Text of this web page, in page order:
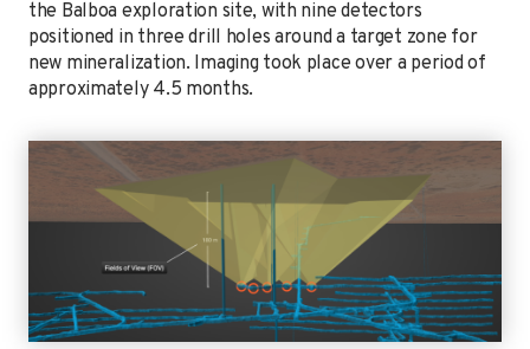
the Balboa exploration site, with nine detectors
positioned in three drill holes around a target zone for
new mineralization. Imaging took place over a period of
approximately 4.5 months.